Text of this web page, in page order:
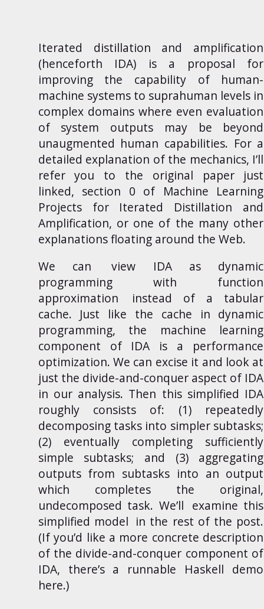
Iterated distillation and amplification
(henceforth IDA) is a proposal for
improving the capability of human-
machine systems to suprahuman levels in
complex domains where even evaluation
of system outputs may be beyond
unaugmented human capabilities. For a
detailed explanation of the mechanics, I’ll
refer you to the original paper just
linked, section 0 of Machine Learning
Projects for Iterated Distillation and
Amplification, or one of the many other
explanations floating around the Web.
We can
view IDA as dynamic
programming with function
approximation
instead of a tabular
cache. Just like the cache in dynamic
programming, the machine learning
component of IDA is a performance
optimization. We can excise it and look at
just the divide-and-conquer aspect of IDA
in our analysis. Then this simplified IDA
roughly consists of: (1) repeatedly
decomposing tasks into simpler subtasks;
(2) eventually completing sufficiently
simple subtasks; and (3) aggregating
outputs from subtasks into an output
which completes the original,
undecomposed task. We’ll examine this
simplified model in the rest of the post.
(If you’d like a more concrete description
of the divide-and-conquer component of
IDA, there’s a runnable Haskell demo
here.)